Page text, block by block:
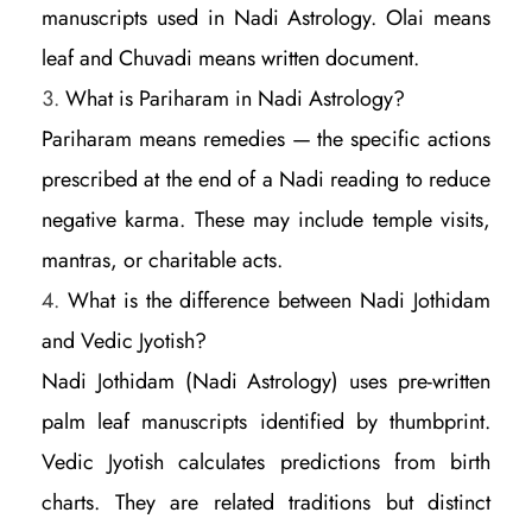
manuscripts used in Nadi Astrology. Olai means
leaf and Chuvadi means written document.
What is Pariharam in Nadi Astrology?
Pariharam means remedies — the specific actions
prescribed at the end of a Nadi reading to reduce
negative karma. These may include temple visits,
mantras, or charitable acts.
What is the difference between Nadi Jothidam
and Vedic Jyotish?
Nadi Jothidam (Nadi Astrology) uses pre-written
palm leaf manuscripts identified by thumbprint.
Vedic Jyotish calculates predictions from birth
charts. They are related traditions but distinct